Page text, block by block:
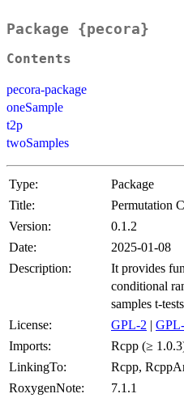
Package {pecora}
Contents
pecora-package
oneSample
t2p
twoSamples
Type:
Package
Title:
Permutation
Version:
0.1.2
Date:
2025-01-08
Description:
It provides
conditional
samples t-
License:
GPL-2 |
Imports:
Rcpp (≥
LinkingTo:
Rcpp,
RoxygenNote:
7.1.1